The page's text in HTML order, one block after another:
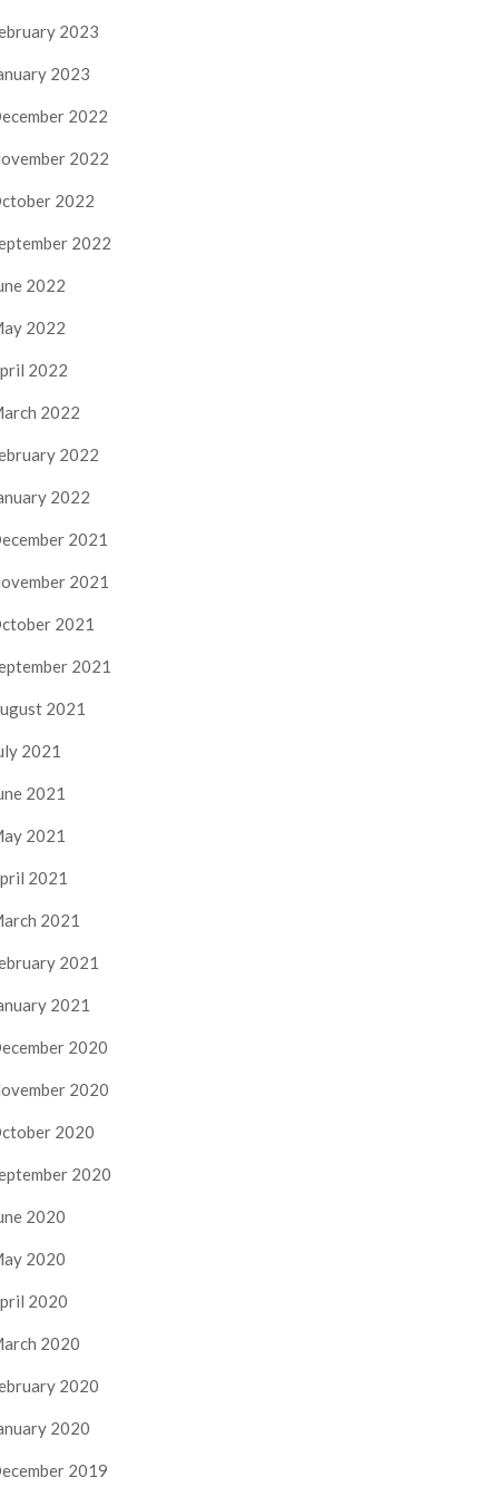
2023
2023
2022
2022
2022
2022
2022
2022
2022
2022
2022
2022
2021
2021
2021
2021
2021
2021
2021
2021
2021
2021
2021
2021
2020
2020
2020
2020
2020
2020
2020
2020
2020
2020
2019